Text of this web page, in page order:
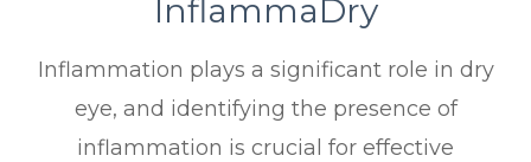
InflammaDry
Inflammation plays a significant role in dry
eye, and identifying the presence of
inflammation is crucial for effective